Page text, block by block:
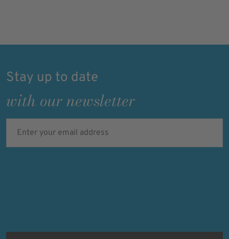
Stay up to date
with our newsletter